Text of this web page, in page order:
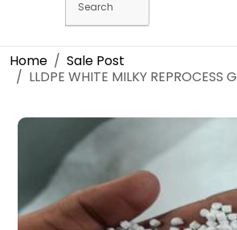
Home
Sale Post
LLDPE WHITE MILKY REPROCESS